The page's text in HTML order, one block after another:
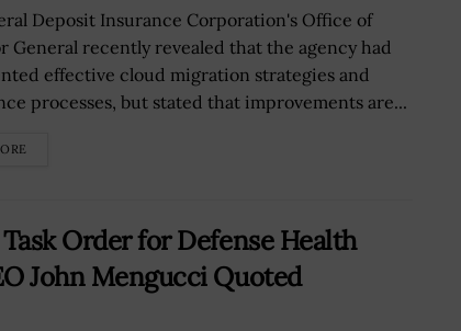
Deposit Insurance Corporation's Office of
General recently revealed that the agency had
effective cloud migration strategies and
processes, but stated that improvements are...
Order for Defense Health
John Mengucci Quoted